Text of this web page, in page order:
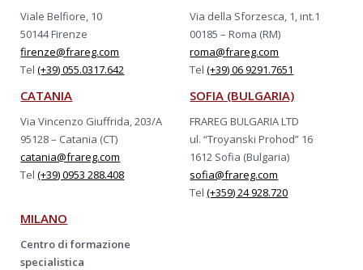
Viale Belfiore, 10
50144 Firenze
firenze@frareg.com
Tel(+39) 055.0317.642
Via della Sforzesca, 1, int.1
00185 – Roma (RM)
roma@frareg.com
Tel(+39) 06 9291.7651
CATANIA
Via Vincenzo Giuffrida, 203/A
95128 – Catania (CT)
catania@frareg.com
Tel(+39) 0953 288.408
SOFIA (BULGARIA)
FRAREG BULGARIA LTD
ul. “Troyanski Prohod” 16
1612 Sofia (Bulgaria)
sofia@frareg.com
Tel(+359) 24 928.720
MILANO
Centro di formazione
specialistica